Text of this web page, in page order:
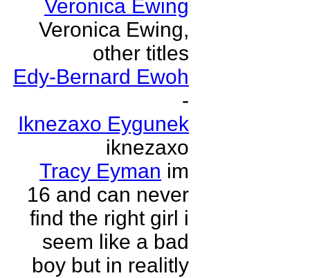
Veronica Ewing
Veronica Ewing,
other titles
Edy-Bernard Ewoh
-
Iknezaxo Eygunek
iknezaxo
Tracy Eyman im
16 and can never
find the right girl i
seem like a bad
boy but in realitly